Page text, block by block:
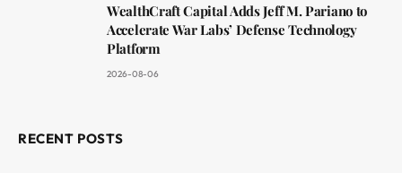
WealthCraft Capital Adds Jeff M. Pariano to
Accelerate War Labs’ Defense Technology
Platform
2026-08-06
RECENT POSTS